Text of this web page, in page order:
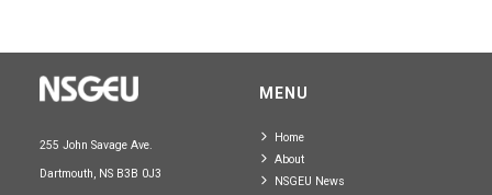
255 John Savage Ave.
Dartmouth, NS B3B 0J3
MENU
Home
About
NSGEU News